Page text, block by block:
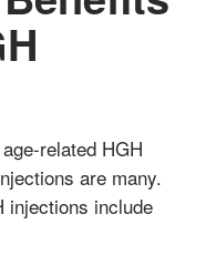
related HGH
are many.
injections include